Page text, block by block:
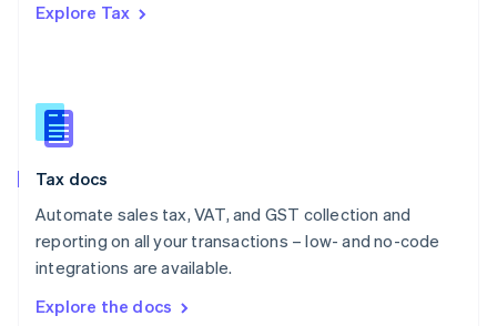
Explore Tax
Tax docs
Automate sales tax, VAT, and GST collection and
reporting on all your transactions – low- and no-code
integrations are available.
Explore the docs
Romania
Slovakia
English
English
Spain
Sweden
SvenskaEnglish
DeutschFrançais Italiano